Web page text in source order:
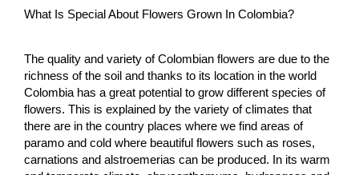
What Is Special About Flowers Grown In Colombia?
The quality and variety of Colombian flowers are due to the
richness of the soil and thanks to its location in the world
Colombia has a great potential to grow different species of
flowers. This is explained by the variety of climates that
there are in the country places where we find areas of
paramo and cold where beautiful flowers such as roses,
carnations and alstroemerias can be produced. In its warm